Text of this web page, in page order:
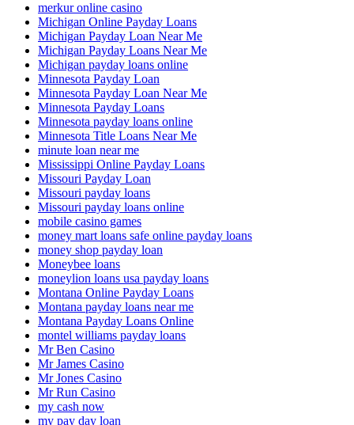
merkur online casino
Michigan Online Payday Loans
Michigan Payday Loan Near Me
Michigan Payday Loans Near Me
Michigan payday loans online
Minnesota Payday Loan
Minnesota Payday Loan Near Me
Minnesota Payday Loans
Minnesota payday loans online
Minnesota Title Loans Near Me
minute loan near me
Mississippi Online Payday Loans
Missouri Payday Loan
Missouri payday loans
Missouri payday loans online
mobile casino games
money mart loans safe online payday loans
money shop payday loan
Moneybee loans
moneylion loans usa payday loans
Montana Online Payday Loans
Montana payday loans near me
Montana Payday Loans Online
montel williams payday loans
Mr Ben Casino
Mr James Casino
Mr Jones Casino
Mr Run Casino
my cash now
my pay day loan